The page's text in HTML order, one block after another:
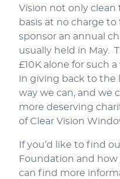
Vision not only
basis at no charge
sponsor an annual
usually held in May.
£10K alone for such
in giving back to the
way we can, and we
more deserving
of Clear Vision
If you’d like to find
Foundation and
can find more